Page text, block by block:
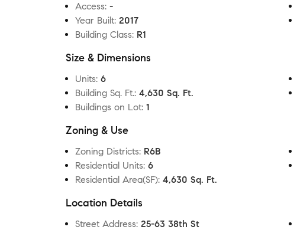
Access: -
Year Built: 2017
Building Class: R1
Size & Dimensions
Units: 6
Building Sq. Ft.: 4,630 Sq. Ft.
Buildings on Lot: 1
Zoning & Use
Zoning Districts: R6B
Residential Units: 6
Residential Area(SF): 4,630 Sq. Ft.
Location Details
Street Address: 25-63 38th St